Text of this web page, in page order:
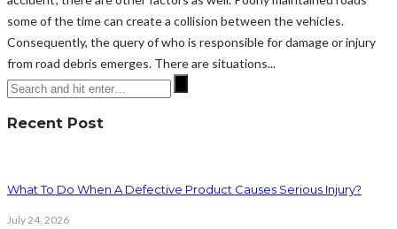
some of the time can create a collision between the vehicles.
Consequently, the query of who is responsible for damage or injury
from road debris emerges. There are situations...
Recent Post
What To Do When A Defective Product Causes Serious Injury?
July 24, 2026